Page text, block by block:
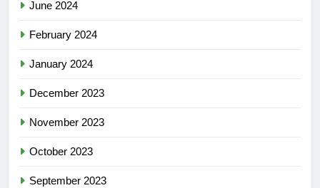
June 2024
February 2024
January 2024
December 2023
November 2023
October 2023
September 2023